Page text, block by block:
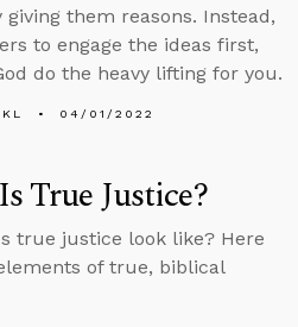
giving them reasons. Instead,
to engage the ideas first,
do the heavy lifting for you.
04/01/2022
True Justice?
true justice look like? Here
of true, biblical